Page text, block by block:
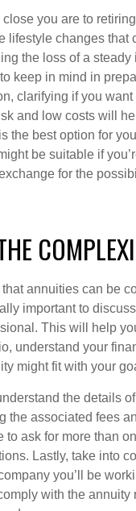
you are to
lifestyle changes that
the loss of a steady
keep in mind in
clarifying if you
and low costs will
the best option for
be suitable if
for the
that annuities can be
important to
This will help
understand your
might fit with your
the details
the associated fees
to ask for more than
Lastly, take into
you’ll be
with the annuity